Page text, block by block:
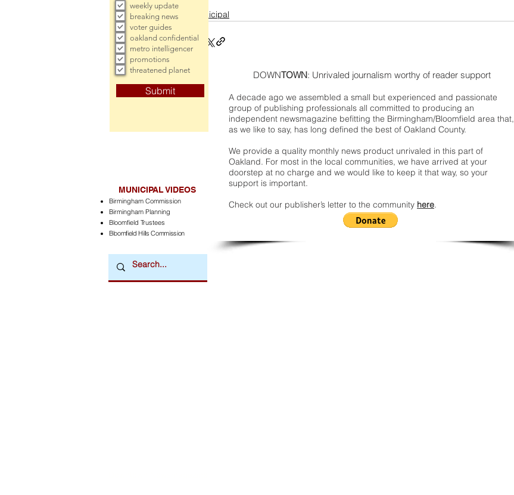
municipal
DOWNTOWN: Unrivaled journalism worthy of reader support
A decade ago we assembled a small but experienced and passionate
group of publishing professionals all committed to producing an
independent newsmagazine befitting the Birmingham/Bloomfield area that,
as we like to say, has long defined the best of Oakland County.
We provide a quality monthly news product unrivaled in this part of
Oakland. For most in the local communities, we have arrived at your
doorstep at no charge and we would like to keep it that way, so your
support is important.
Check out our publisher’s letter to the community here.
weekly update
breaking news
voter guides
oakland confidential
metro intelligencer
promotions
threatened planet
Submit
MUNICIPAL VIDEOS
Birmingham Commission
Birmingham Planning
Bloomfield Trustees
Bloomfield Hills Commission